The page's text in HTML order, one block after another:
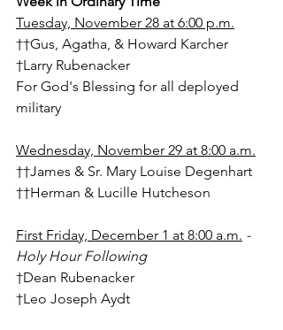
Tuesday, November 28 at 6:00 p.m.
††Gus, Agatha, & Howard Karcher
†Larry Rubenacker
For God's Blessing for all deployed
military
Wednesday, November 29 at 8:00 a.m.
††James & Sr. Mary Louise Degenhart
††Herman & Lucille Hutcheson
First Friday, December 1 at 8:00 a.m. -
Holy Hour Following
†Dean Rubenacker
†Leo Joseph Aydt